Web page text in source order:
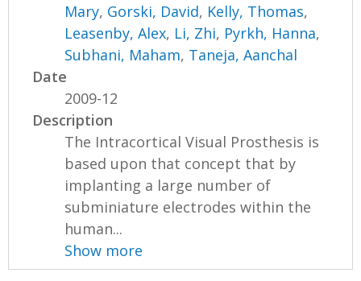
Mary, Gorski, David, Kelly, Thomas,
Leasenby, Alex, Li, Zhi, Pyrkh, Hanna,
Subhani, Maham, Taneja, Aanchal
Date
2009-12
Description
The Intracortical Visual Prosthesis is
based upon that concept that by
implanting a large number of
subminiature electrodes within the
human...
Show more